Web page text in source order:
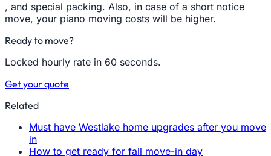
, and special packing. Also, in case of a short notice
move, your piano moving costs will be higher.
Ready to move?
Locked hourly rate in 60 seconds.
Get your quote
Related
Must have Westlake home upgrades after you move
in
How to get ready for fall move-in day